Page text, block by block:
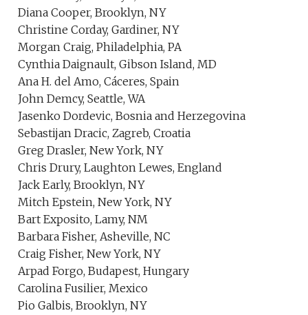
Diana Cooper, Brooklyn, NY
Christine Corday, Gardiner, NY
Morgan Craig, Philadelphia, PA
Cynthia Daignault, Gibson Island, MD
Ana H. del Amo, Cáceres, Spain
John Demcy, Seattle, WA
Jasenko Dordevic, Bosnia and Herzegovina
Sebastijan Dracic, Zagreb, Croatia
Greg Drasler, New York, NY
Chris Drury, Laughton Lewes, England
Jack Early, Brooklyn, NY
Mitch Epstein, New York, NY
Bart Exposito, Lamy, NM
Barbara Fisher, Asheville, NC
Craig Fisher, New York, NY
Arpad Forgo, Budapest, Hungary
Carolina Fusilier, Mexico
Pio Galbis, Brooklyn, NY